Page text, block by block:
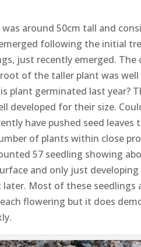
around 50cm tall and
following the initial
just recently emerged.
of the taller plant was
plant germinated last year?
developed for their size.
have pushed seed leaves
of plants within close
57 seedling showing
and only just developing
Most of these seedlings
flowering but it does